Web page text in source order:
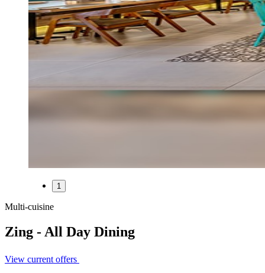
1
Multi-cuisine
Zing - All Day Dining
View current offers